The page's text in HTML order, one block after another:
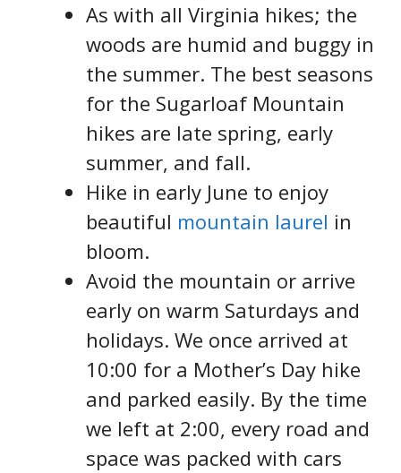
As with all Virginia hikes; the
woods are humid and buggy in
the summer. The best seasons
for the Sugarloaf Mountain
hikes are late spring, early
summer, and fall.
Hike in early June to enjoy
beautiful mountain laurel in
bloom.
Avoid the mountain or arrive
early on warm Saturdays and
holidays. We once arrived at
10:00 for a Mother’s Day hike
and parked easily. By the time
we left at 2:00, every road and
space was packed with cars